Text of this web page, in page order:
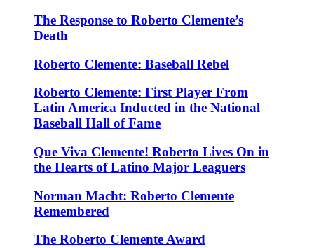
The Response to Roberto Clemente’s
Death
Roberto Clemente: Baseball Rebel
Roberto Clemente: First Player From
Latin America Inducted in the National
Baseball Hall of Fame
Que Viva Clemente! Roberto Lives On in
the Hearts of Latino Major Leaguers
Norman Macht: Roberto Clemente
Remembered
The Roberto Clemente Award